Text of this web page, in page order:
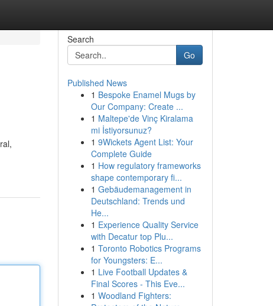
Search
Go
Published News
1 Bespoke Enamel Mugs by
Our Company: Create ...
1 Maltepe'de Vinç Kiralama
mi İstiyorsunuz?
1 9Wickets Agent List: Your
Complete Guide
1 How regulatory frameworks
shape contemporary fi...
1 Gebäudemanagement in
Deutschland: Trends und
He...
1 Experience Quality Service
with Decatur top Plu...
1 Toronto Robotics Programs
for Youngsters: E...
1 Live Football Updates &
Final Scores - This Eve...
1 Woodland Fighters: